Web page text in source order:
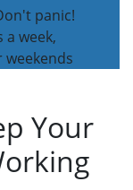
panic!
week,
Your